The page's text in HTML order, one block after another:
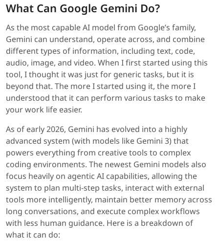
What Can Google Gemini Do?
As the most capable AI model from Google’s family,
Gemini can understand, operate across, and combine
different types of information, including text, code,
audio, image, and video. When I first started using this
tool, I thought it was just for generic tasks, but it is
beyond that. The more I started using it, the more I
understood that it can perform various tasks to make
your work life easier.
As of early 2026, Gemini has evolved into a highly
advanced system (with models like Gemini 3) that
powers everything from creative tools to complex
coding environments. The newest Gemini models also
focus heavily on agentic AI capabilities, allowing the
system to plan multi-step tasks, interact with external
tools more intelligently, maintain better memory across
long conversations, and execute complex workflows
with less human guidance. Here is a breakdown of
what it can do: